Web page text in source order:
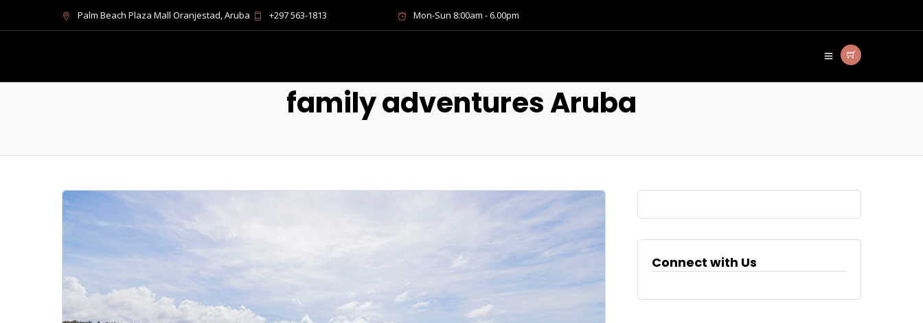
Palm Beach Plaza Mall Oranjestad, Aruba +297 563-1813 Mon-Sun 8:00am - 6.00pm
family adventures Aruba
Connect with Us